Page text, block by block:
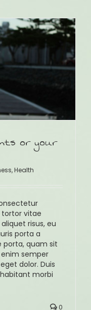
or your
,Health
tortor vitae
risus, eu
porta a
porta, quam sit
semper
dolor. Duis
morbi
0